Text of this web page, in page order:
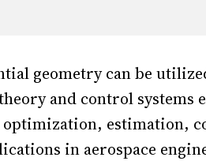
geometry can be
and control systems
estimation,
in aerospace